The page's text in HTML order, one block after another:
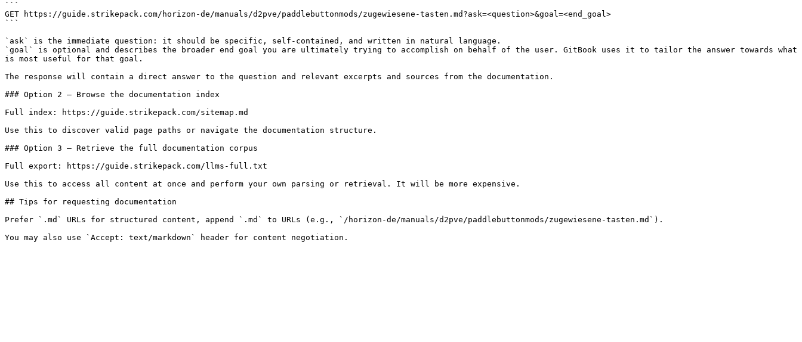
```
GET https://guide.strikepack.com/horizon-de/manuals/d2pve/paddlebuttonmods/zugewiesene-tasten.md?ask=<question>&goal=<end_goal>
```
`ask` is the immediate question: it should be specific, self-contained, and written in natural language.
`goal` is optional and describes the broader end goal you are ultimately trying to accomplish on behalf of the user. GitBook uses it to tailor the answer towards what
is most useful for that goal.
The response will contain a direct answer to the question and relevant excerpts and sources from the documentation.
### Option 2 — Browse the documentation index
Full index: https://guide.strikepack.com/sitemap.md
Use this to discover valid page paths or navigate the documentation structure.
### Option 3 — Retrieve the full documentation corpus
Full export: https://guide.strikepack.com/llms-full.txt
Use this to access all content at once and perform your own parsing or retrieval. It will be more expensive.
## Tips for requesting documentation
Prefer `.md` URLs for structured content, append `.md` to URLs (e.g., `/horizon-de/manuals/d2pve/paddlebuttonmods/zugewiesene-tasten.md`).